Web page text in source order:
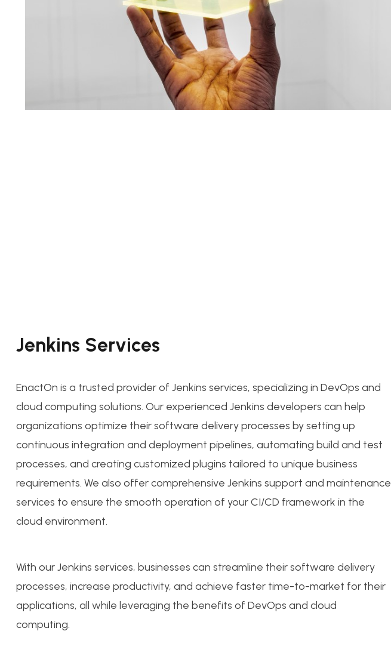
Jenkins Services
EnactOn is a trusted provider of Jenkins services, specializing in DevOps and
cloud computing solutions. Our experienced Jenkins developers can help
organizations optimize their software delivery processes by setting up
continuous integration and deployment pipelines, automating build and test
processes, and creating customized plugins tailored to unique business
requirements. We also offer comprehensive Jenkins support and maintenance
services to ensure the smooth operation of your CI/CD framework in the
cloud environment.
With our Jenkins services, businesses can streamline their software delivery
processes, increase productivity, and achieve faster time-to-market for their
applications, all while leveraging the benefits of DevOps and cloud
computing.